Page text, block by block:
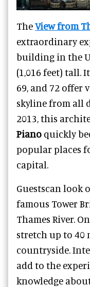
TheView from
extraordinary
building in the
(1,016 feet) tall.
69, and 72 offer
skyline from all
2013, this
Piano quickly
popular places
capital.
Guestscan look
famous Tower
Thames River.
stretch up to 40
countryside.
add to the
knowledge